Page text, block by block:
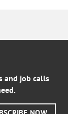
and job calls